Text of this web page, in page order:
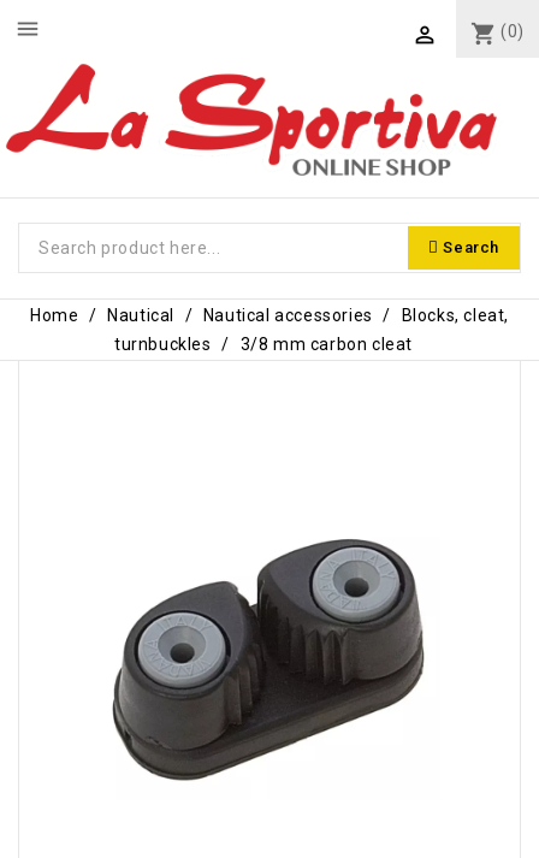
shopping_cart (0)

Search
menu
Home Nautical Nautical accessories
Blocks, cleat,
turnbuckles
3/8 mm carbon cleat